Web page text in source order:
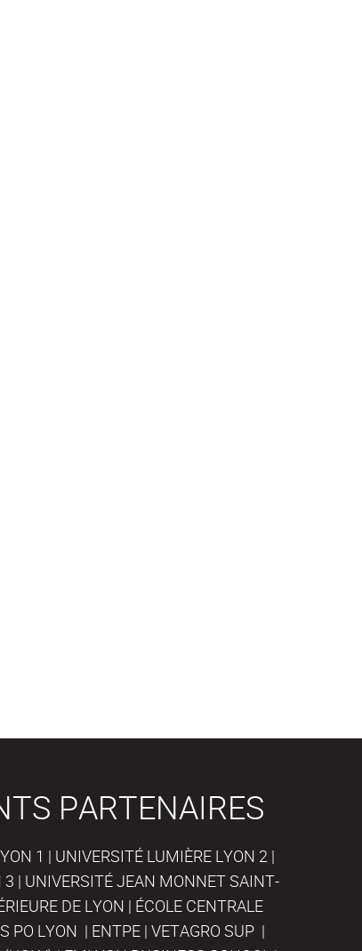
PARTENAIRES
1 | UNIVERSITÉ LUMIÈRE LYON 2 |
| UNIVERSITÉ JEAN MONNET SAINT-
DE LYON | ÉCOLE CENTRALE
PO LYON | ENTPE | VETAGRO SUP |